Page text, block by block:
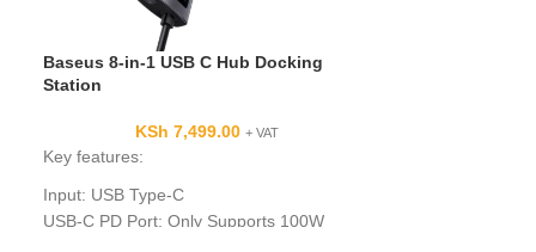
Baseus 8-in-1 USB C Hub Docking
Station
KSh 7,499.00 + VAT
Key features:
Input: USB Type-C
USB-C PD Port: Only Supports 100W